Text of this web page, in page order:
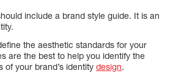
include a brand style guide. It is an
the aesthetic standards for your
are the best to help you identify the
of your brand’s identity design.